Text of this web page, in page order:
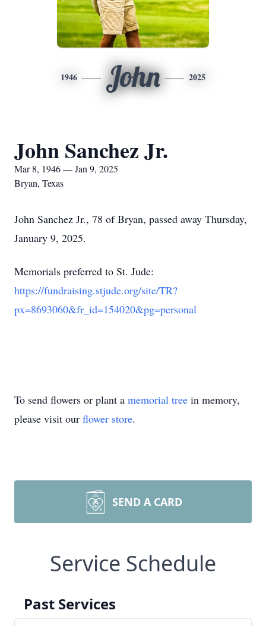
1946 John 2025
John Sanchez Jr.
Mar 8, 1946 — Jan 9, 2025
Bryan, Texas
John Sanchez Jr., 78 of Bryan, passed away Thursday,
January 9, 2025.
Memorials preferred to St. Jude:
https://fundraising.stjude.org/site/TR?
px=8693060&fr_id=154020&pg=personal
To send flowers or plant a memorial tree in memory,
please visit our flower store.
SEND A CARD
Service Schedule
Past Services